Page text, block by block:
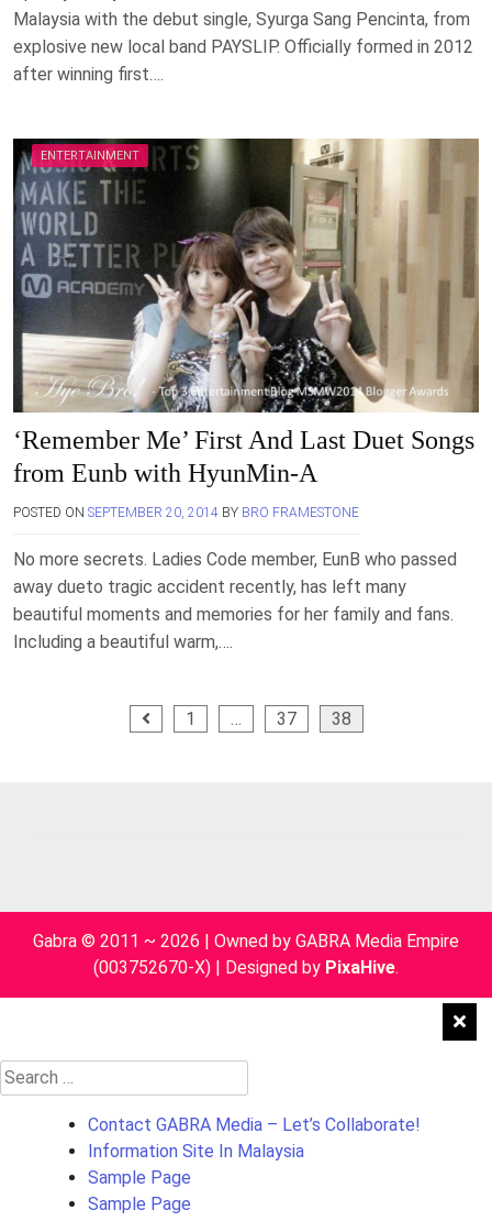
Malaysia with the debut single, Syurga Sang Pencinta, from
explosive new local band PAYSLIP. Officially formed in 2012
after winning first….
ENTERTAINMENT
‘Remember Me’ First And Last Duet Songs
from Eunb with HyunMin-A
POSTED ON SEPTEMBER 20, 2014 BY BRO FRAMESTONE
No more secrets. Ladies Code member, EunB who passed
away dueto tragic accident recently, has left many
beautiful moments and memories for her family and fans.
Including a beautiful warm,….
1 … 37 38